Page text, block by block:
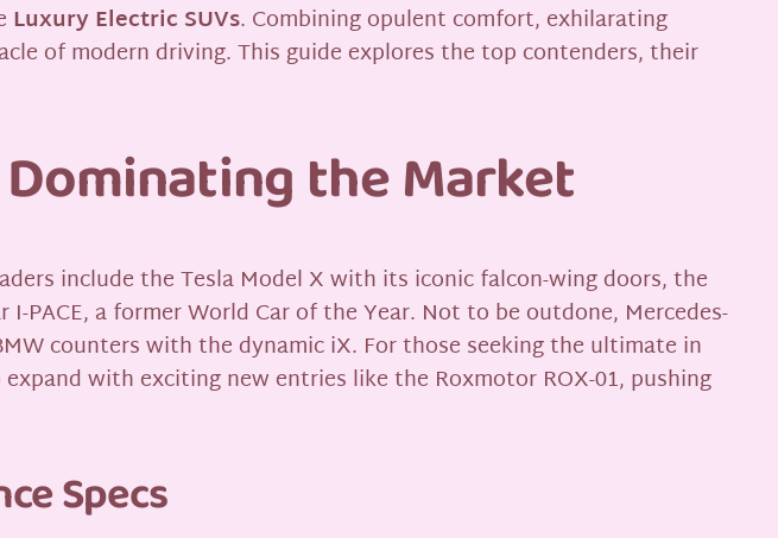
Luxury Electric SUVs. Combining opulent comfort, exhilarating
of modern driving. This guide explores the top contenders, their
the Market
include the Tesla Model X with its iconic falcon-wing doors, the
a former World Car of the Year. Not to be outdone, Mercedes-
counters with the dynamic iX. For those seeking the ultimate in
with exciting new entries like the Roxmotor ROX-01, pushing
Specs